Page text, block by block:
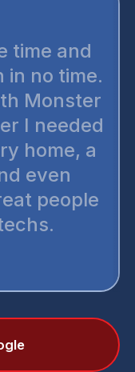
time and
in no time.
Monster
I needed
home, a
even
people